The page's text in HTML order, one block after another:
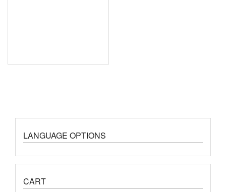
LANGUAGE OPTIONS
CART